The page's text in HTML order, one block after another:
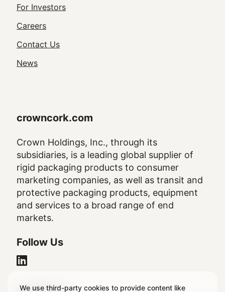
We use third-party cookies to provide content like
Footer
Utility
Navigation
For Investors
Careers
Contact Us
News
crowncork.com
Crown Holdings, Inc., through its
subsidiaries, is a leading global supplier of
rigid packaging products to consumer
marketing companies, as well as transit and
protective packaging products, equipment
and services to a broad range of end
markets.
Follow Us